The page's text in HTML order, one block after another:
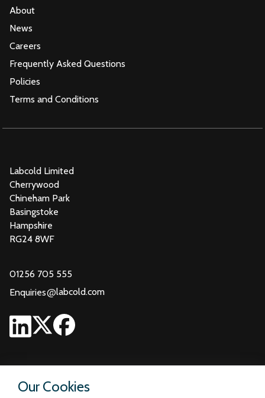
Our Cookies
About
News
Careers
Frequently Asked Questions
Policies
Terms and Conditions
Labcold Limited
Cherrywood
Chineham Park
Basingstoke
Hampshire
RG24 8WF
01256 705 555
Enquiries@labcold.com